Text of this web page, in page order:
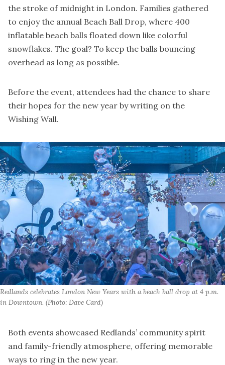
the stroke of midnight in London. Families gathered
to enjoy the annual Beach Ball Drop, where 400
inflatable beach balls floated down like colorful
snowflakes. The goal? To keep the balls bouncing
overhead as long as possible.
Before the event, attendees had the chance to share
their hopes for the new year by writing on the
Wishing Wall.
Redlands celebrates London New Years with a beach ball drop at 4 p.m.
in Downtown. (Photo: Dave Card)
Both events showcased Redlands’ community spirit
and family-friendly atmosphere, offering memorable
ways to ring in the new year.